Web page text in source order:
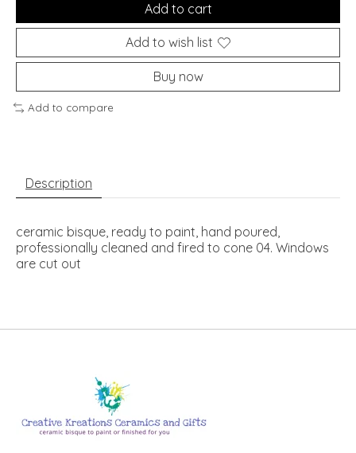
Add to cart
Add to wish list
Buy now
Add to compare
Description
ceramic bisque, ready to paint, hand poured,
professionally cleaned and fired to cone 04. Windows
are cut out